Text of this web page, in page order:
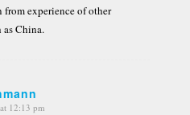
from experience of other
China.
12:13 pm